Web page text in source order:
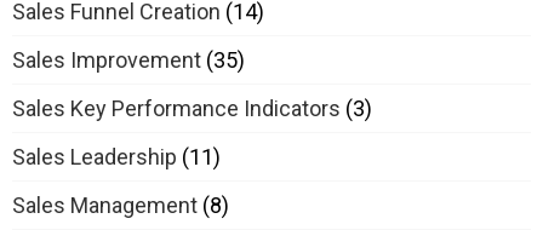
Sales Funnel Creation (14)
Sales Improvement (35)
Sales Key Performance Indicators (3)
Sales Leadership (11)
Sales Management (8)